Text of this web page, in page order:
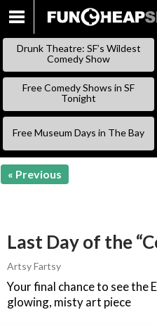
Drunk Theatre: SF’s Wildest
Comedy Show
Free Comedy Shows in SF
Tonight
Free Museum Days in The Bay
« Previous
Last Day of the
Artsy Fartsy
Your final chance to see the
glowing, misty art piece